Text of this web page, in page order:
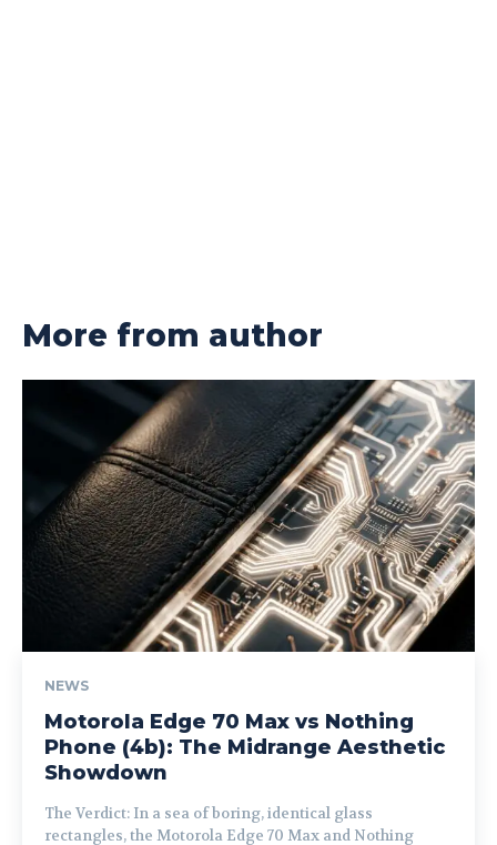
More from author
NEWS
Motorola Edge 70 Max vs Nothing
Phone (4b): The Midrange Aesthetic
Showdown
The Verdict: In a sea of boring, identical glass
rectangles, the Motorola Edge 70 Max and Nothing